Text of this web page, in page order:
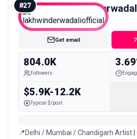
#27
Mega
Get email
804.0K
Followers
$5.9K-12.2K
Typical $/post
📍Delhi / Mumbai / Chandigarh Artist |